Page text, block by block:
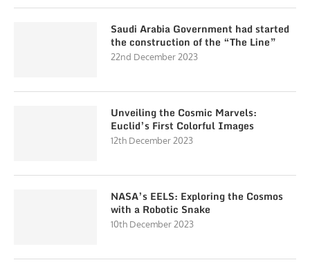
Saudi Arabia Government had started
the construction of the “The Line”
22nd December 2023
Unveiling the Cosmic Marvels:
Euclid’s First Colorful Images
12th December 2023
NASA’s EELS: Exploring the Cosmos
with a Robotic Snake
10th December 2023